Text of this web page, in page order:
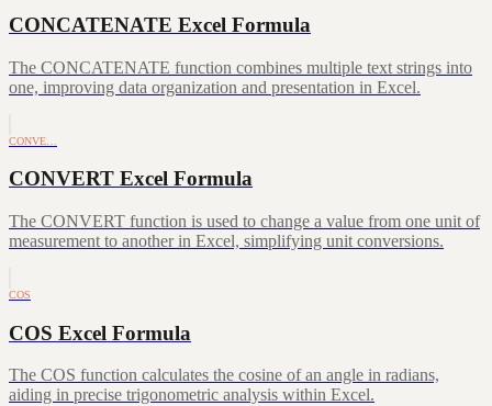
CONCATENATE Excel Formula
The CONCATENATE function combines multiple text strings into
one, improving data organization and presentation in Excel.
CONVE…
CONVERT Excel Formula
The CONVERT function is used to change a value from one unit of
measurement to another in Excel, simplifying unit conversions.
COS
COS Excel Formula
The COS function calculates the cosine of an angle in radians,
aiding in precise trigonometric analysis within Excel.